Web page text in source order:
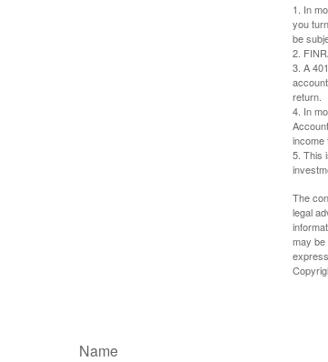
1. In
you
be
2.
3. A
return.
4. In
income
5. This
The
legal
may be
Name